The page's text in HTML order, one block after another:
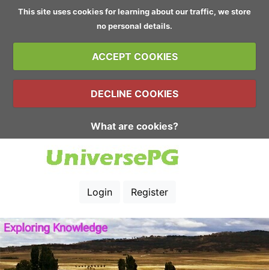
This site uses cookies for learning about our traffic, we store
no personal details.
ACCEPT COOKIES
DECLINE COOKIES
What are cookies?
Login Register